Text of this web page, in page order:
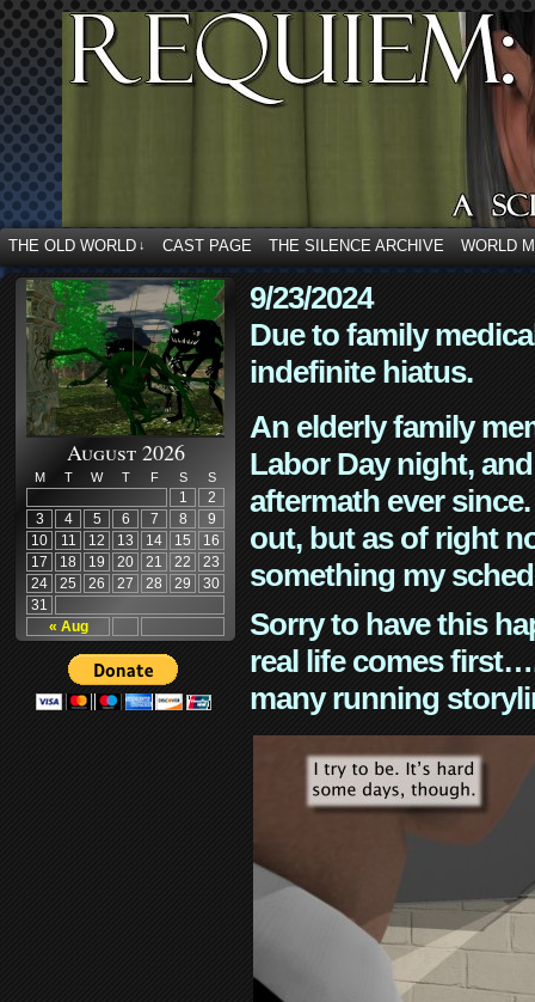
THE OLD WORLD ↓ CAST PAGE THE SILENCE ARCHIVE WORLD
August 2026
M T W T F S S
« Aug
1
2
3
4 5 6 7 8
9
10
11 12 13 14 15
16
17
18 19 20 21 22
23
24
25 26 27 28 29
30
31
9/23/2024
Due to family
indefinite hiatus.
An elderly family
Labor Day night,
aftermath ever
out, but as of right
something my
Sorry to have this
real life comes
many running